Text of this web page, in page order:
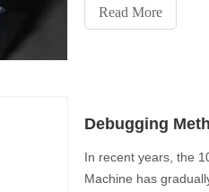
cutting process
focal length cutting of
Read More
In recent years, the
Machine has